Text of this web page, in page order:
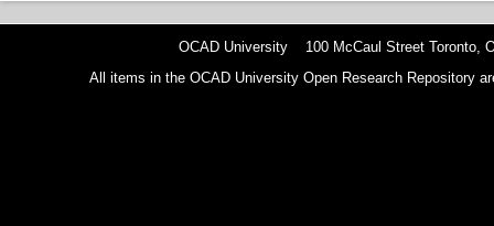
OCAD University 100 McCaul Street Toronto,
All items in the OCAD University Open Research Repository